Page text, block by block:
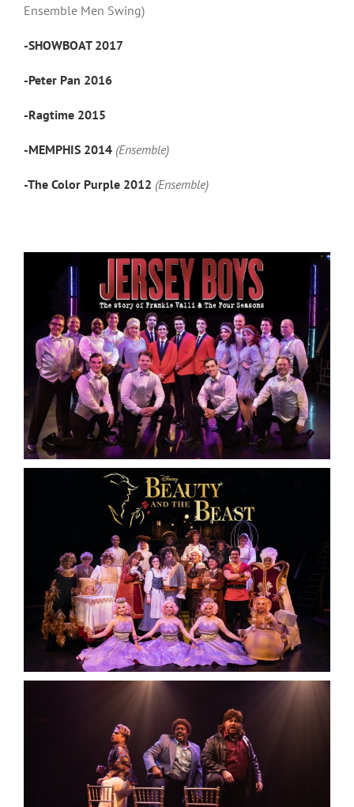
Ensemble Men Swing)
-SHOWBOAT 2017
-Peter Pan 2016
-Ragtime 2015
-MEMPHIS 2014 (Ensemble)
-The Color Purple 2012 (Ensemble)